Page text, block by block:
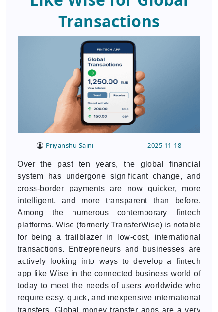
Transactions
Priyanshu Saini 2025-11-18
Over the past ten years, the global financial
system has undergone significant change, and
cross-border payments are now quicker, more
intelligent, and more transparent than before.
Among the numerous contemporary fintech
platforms, Wise (formerly TransferWise) is notable
for being a trailblazer in low-cost, international
transactions. Entrepreneurs and businesses are
actively looking into ways to develop a fintech
app like Wise in the connected business world of
today to meet the needs of users worldwide who
require easy, quick, and inexpensive international
transfers. Global money transfer apps are a very